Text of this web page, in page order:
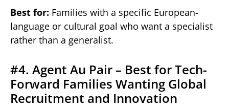
Best for: Families with a specific European-
language or cultural goal who want a specialist
rather than a generalist.
#4. Agent Au Pair – Best for Tech-
Forward Families Wanting Global
Recruitment and Innovation